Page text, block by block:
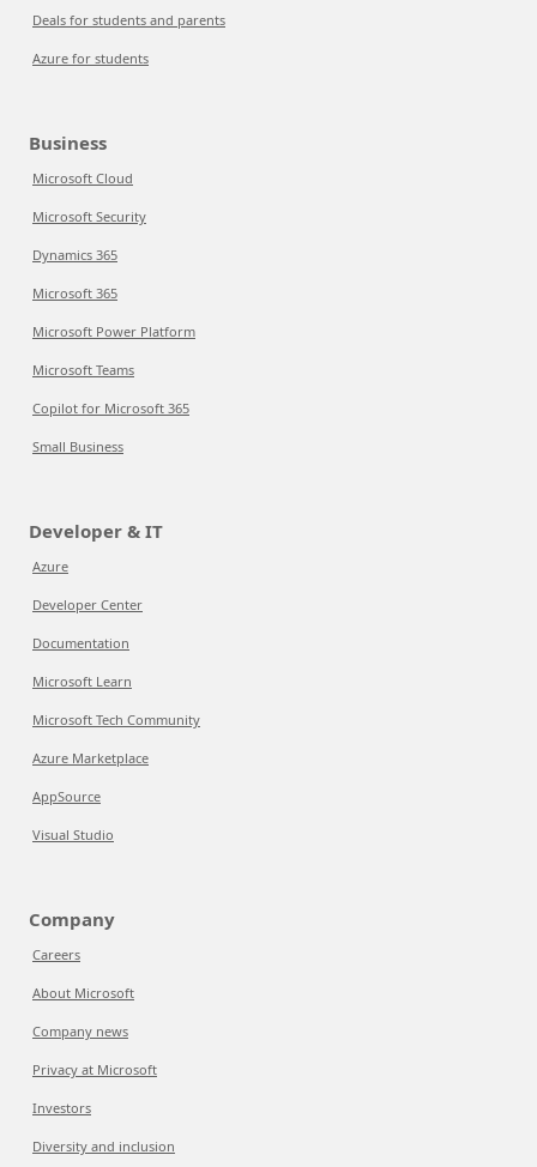
Deals for students and parents
Azure for students
Business
Microsoft Cloud
Microsoft Security
Dynamics 365
Microsoft 365
Microsoft Power Platform
Microsoft Teams
Copilot for Microsoft 365
Small Business
Developer & IT
Azure
Developer Center
Documentation
Microsoft Learn
Microsoft Tech Community
Azure Marketplace
AppSource
Visual Studio
Company
Careers
About Microsoft
Company news
Privacy at Microsoft
Investors
Diversity and inclusion